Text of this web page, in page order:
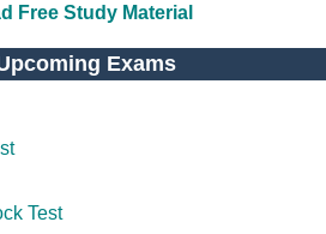
Free Study Material
Exams
Test